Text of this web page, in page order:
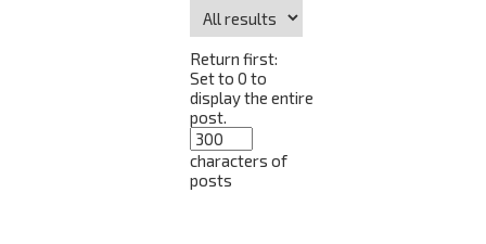
Return first:
Set to 0 to
display the entire
post.
characters of
posts